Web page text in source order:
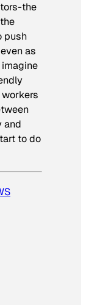
the
push
as
imagine
workers
and
to do